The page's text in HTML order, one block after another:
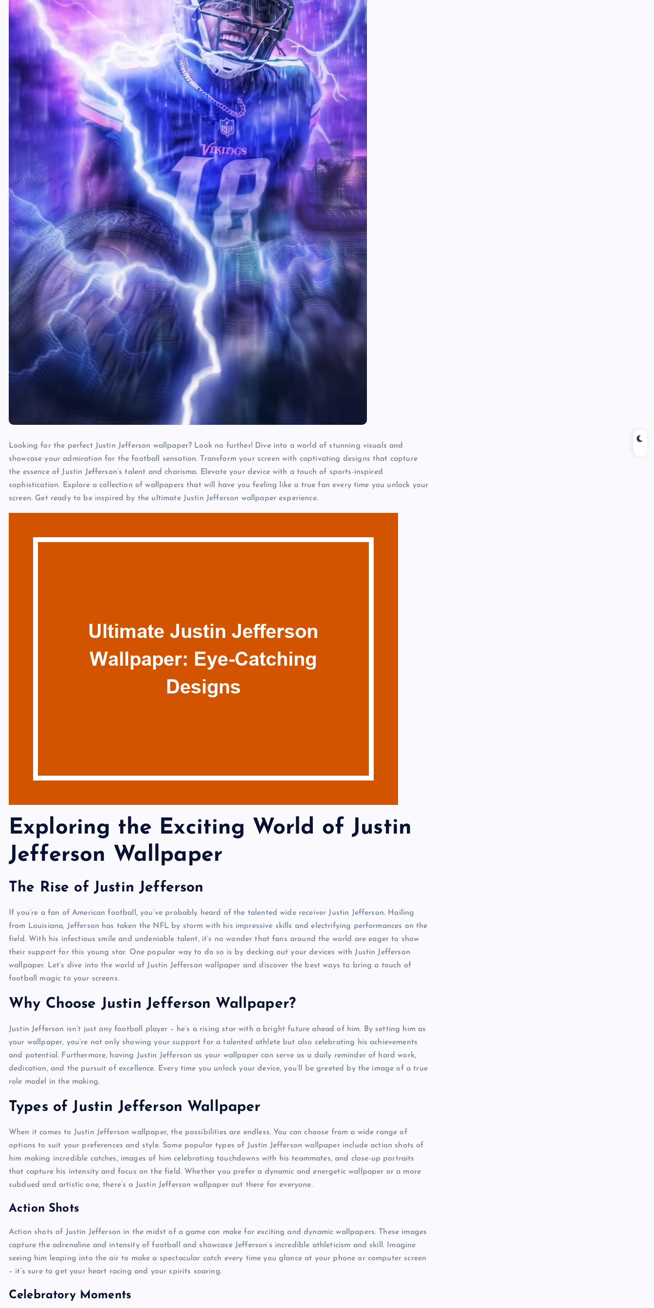
Looking for the perfect Justin Jefferson wallpaper? Look no further! Dive into a world of stunning visuals and
showcase your admiration for the football sensation. Transform your screen with captivating designs that capture
the essence of Justin Jefferson’s talent and charisma. Elevate your device with a touch of sports-inspired
sophistication. Explore a collection of wallpapers that will have you feeling like a true fan every time you unlock your
screen. Get ready to be inspired by the ultimate Justin Jefferson wallpaper experience.
Exploring the Exciting World of Justin
Jefferson Wallpaper
The Rise of Justin Jefferson
If you’re a fan of American football, you’ve probably heard of the talented wide receiver Justin Jefferson. Hailing
from Louisiana, Jefferson has taken the NFL by storm with his impressive skills and electrifying performances on the
field. With his infectious smile and undeniable talent, it’s no wonder that fans around the world are eager to show
their support for this young star. One popular way to do so is by decking out your devices with Justin Jefferson
wallpaper. Let’s dive into the world of Justin Jefferson wallpaper and discover the best ways to bring a touch of
football magic to your screens.
Why Choose Justin Jefferson Wallpaper?
Justin Jefferson isn’t just any football player – he’s a rising star with a bright future ahead of him. By setting him as
your wallpaper, you’re not only showing your support for a talented athlete but also celebrating his achievements
and potential. Furthermore, having Justin Jefferson as your wallpaper can serve as a daily reminder of hard work,
dedication, and the pursuit of excellence. Every time you unlock your device, you’ll be greeted by the image of a true
role model in the making.
Types of Justin Jefferson Wallpaper
When it comes to Justin Jefferson wallpaper, the possibilities are endless. You can choose from a wide range of
options to suit your preferences and style. Some popular types of Justin Jefferson wallpaper include action shots of
him making incredible catches, images of him celebrating touchdowns with his teammates, and close-up portraits
that capture his intensity and focus on the field. Whether you prefer a dynamic and energetic wallpaper or a more
subdued and artistic one, there’s a Justin Jefferson wallpaper out there for everyone.
Action Shots
Action shots of Justin Jefferson in the midst of a game can make for exciting and dynamic wallpapers. These images
capture the adrenaline and intensity of football and showcase Jefferson’s incredible athleticism and skill. Imagine
seeing him leaping into the air to make a spectacular catch every time you glance at your phone or computer screen
– it’s sure to get your heart racing and your spirits soaring.
Celebratory Moments